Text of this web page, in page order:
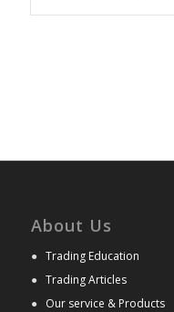
About Us
● Trading Education
● Trading Articles
● Our service & Products